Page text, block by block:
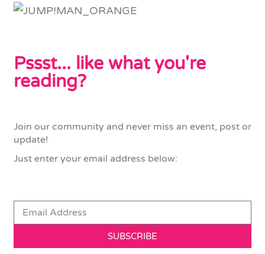
Pssst... like what you're
reading?
Join our community and never miss an event, post or
update!
Just enter your email address below:
SUBSCRIBE